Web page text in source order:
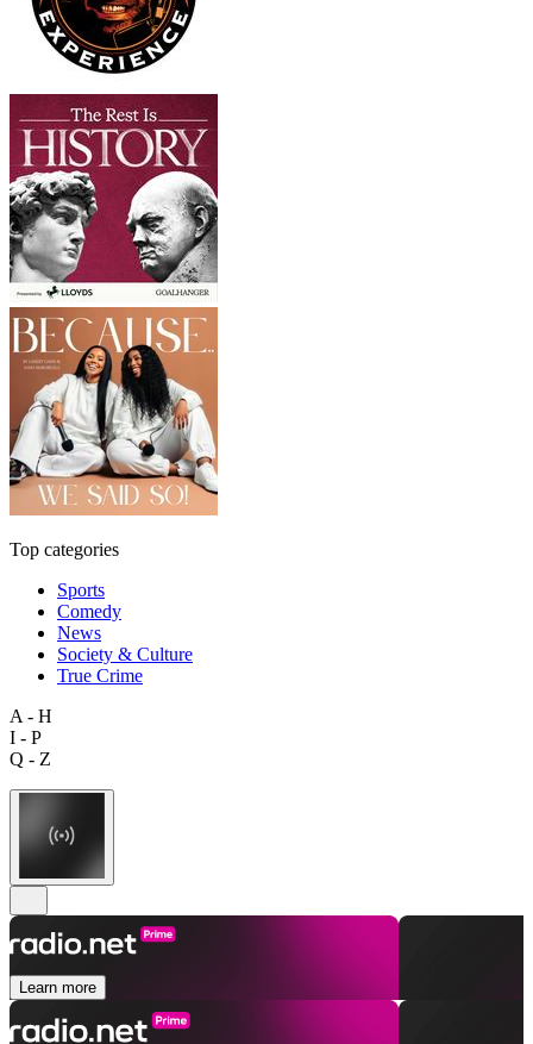
Top categories
Sports
Comedy
News
Society & Culture
True Crime
A - H
I - P
Q - Z
Learn more